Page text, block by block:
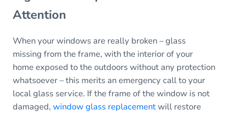
Attention
When your windows are really broken – glass
missing from the frame, with the interior of your
home exposed to the outdoors without any protection
whatsoever – this merits an emergency call to your
local glass service. If the frame of the window is not
damaged, window glass replacementwill restore